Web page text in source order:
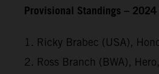
Provisional Standings –
1. Ricky Brabec (USA),
2. Ross Branch (BWA),